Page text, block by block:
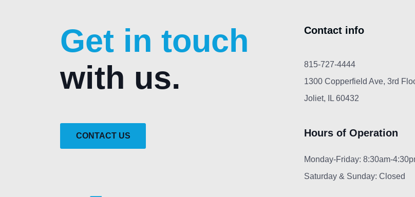
Get in touch
with us.
CONTACT US
Contact info
815-727-4444
1300 Copperfield Ave, 3rd
Joliet, IL 60432
Hours of Operation
Monday-Friday: 8:30am-
Saturday & Sunday: Closed